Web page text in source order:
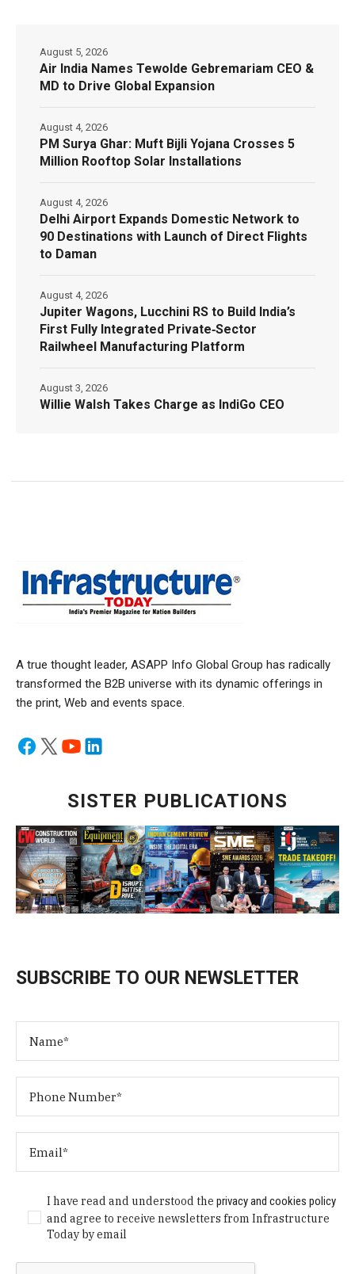
Air India Names Tewolde Gebremariam CEO &
MD to Drive Global Expansion
August 5, 2026
PM Surya Ghar: Muft Bijli Yojana Crosses 5
Million Rooftop Solar Installations
August 4, 2026
Delhi Airport Expands Domestic Network to
90 Destinations with Launch of Direct Flights
to Daman
August 4, 2026
Jupiter Wagons, Lucchini RS to Build India’s
First Fully Integrated Private‑Sector
Railwheel Manufacturing Platform
August 4, 2026
Willie Walsh Takes Charge as IndiGo CEO
August 3, 2026
A true thought leader, ASAPP Info Global Group has radically
transformed the B2B universe with its dynamic offerings in
the print, Web and events space.
SISTER PUBLICATIONS
SUBSCRIBE TO OUR NEWSLETTER
I have read and understood theprivacy and cookies policy
and agree to receive newsletters from Infrastructure
Today by email